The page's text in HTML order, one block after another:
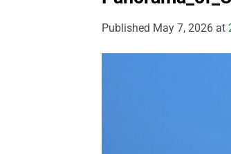
Published May 7, 2026 at